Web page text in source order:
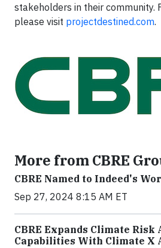
stakeholders in their community.
please visit projectdestined.com.
More from CBRE
CBRE Named to Indeed's
Sep 27, 2024 8:15 AM ET
CBRE Expands Climate Risk
Capabilities With Climate X